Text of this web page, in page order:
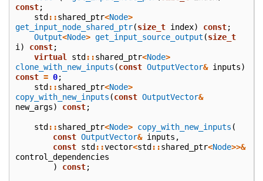
const;
std::shared_ptr<Node>
get_input_node_shared_ptr(size_t index) const;
Output<Node> get_input_source_output (size_t
i ) const;
virtual
std::shared_ptr<Node>
clone_with_new_inputs (const OutputVector& inputs)
const = 0;
std::shared_ptr<Node>
copy_with_new_inputs (const OutputVector&
new_args) const;
std::shared_ptr<Node> copy_with_new_inputs (
const OutputVector& inputs ,
const std::vector<std::shared_ptr<Node>>&
control_dependencies
)
const;